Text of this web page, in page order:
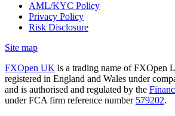
AML/KYC Policy
Privacy Policy
Risk Disclosure
Site map
FXOpen UK is a trading name of FXOpen
registered in England and Wales under
and is authorised and regulated by the
under FCA firm reference number 579202.